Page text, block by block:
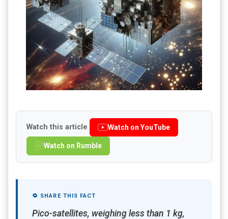
Watch this article Watch on YouTube
Watch on Rumble
🔁 SHARE THIS FACT
Pico-satellites, weighing less than 1 kg,